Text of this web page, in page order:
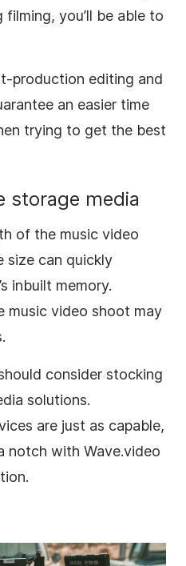
you’ll be able to
production editing and
an easier time
trying to get the best
storage media
of the music video
size can quickly
inbuilt memory.
music video shoot may
consider stocking
solutions.
are just as capable,
notch with Wave.video